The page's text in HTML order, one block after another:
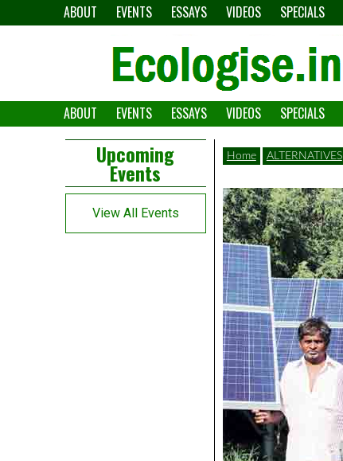
to
ABOUT EVENTS ESSAYS VIDEOS SPECIALS
Ecologise
The
century's
converging
crises
ABOUT EVENTS ESSAYS VIDEOS SPECIALS
Home ALTERNATIVES
Left
Asides
Upcoming
Events
View All Events